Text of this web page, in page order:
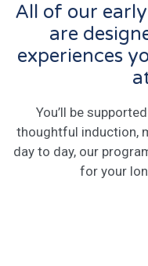
All of our
are
experiences
You’ll be
thoughtful induction,
day to day, our
for your